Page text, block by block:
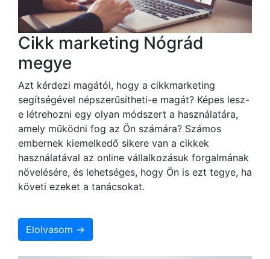
Cikk marketing Nógrád
megye
Azt kérdezi magától, hogy a cikkmarketing
segítségével népszerűsítheti-e magát? Képes lesz-
e létrehozni egy olyan módszert a használatára,
amely működni fog az Ön számára? Számos
embernek kiemelkedő sikere van a cikkek
használatával az online vállalkozásuk forgalmának
növelésére, és lehetséges, hogy Ön is ezt tegye, ha
követi ezeket a tanácsokat.
Elolvasom →